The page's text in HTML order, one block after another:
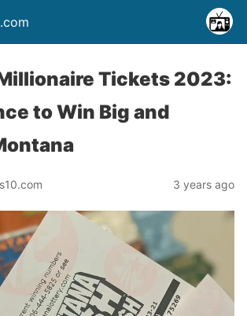
Tickets 2023:
to Win Big and
3 years ago